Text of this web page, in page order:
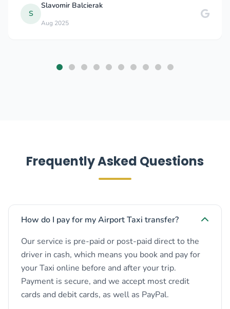
S
Slavomir Balcierak
Aug 2025
Frequently Asked Questions
How do I pay for my Airport Taxi transfer?
Our service is pre-paid or post-paid direct to the
driver in cash, which means you book and pay for
your Taxi online before and after your trip.
Payment is secure, and we accept most credit
cards and debit cards, as well as PayPal.